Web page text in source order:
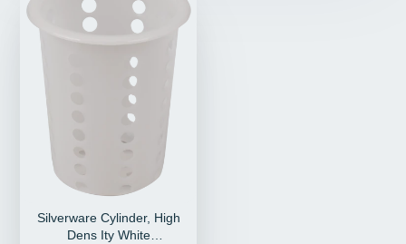
Silverware Cylinder, High
Dens Ity White